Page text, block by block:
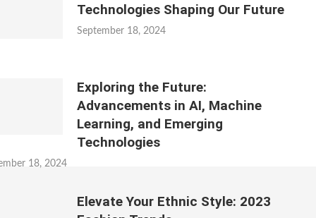
Technologies Shaping Our Future
September 18, 2024
Exploring the Future:
Advancements in AI, Machine
Learning, and Emerging
Technologies
18, 2024
Elevate Your Ethnic Style: 2023